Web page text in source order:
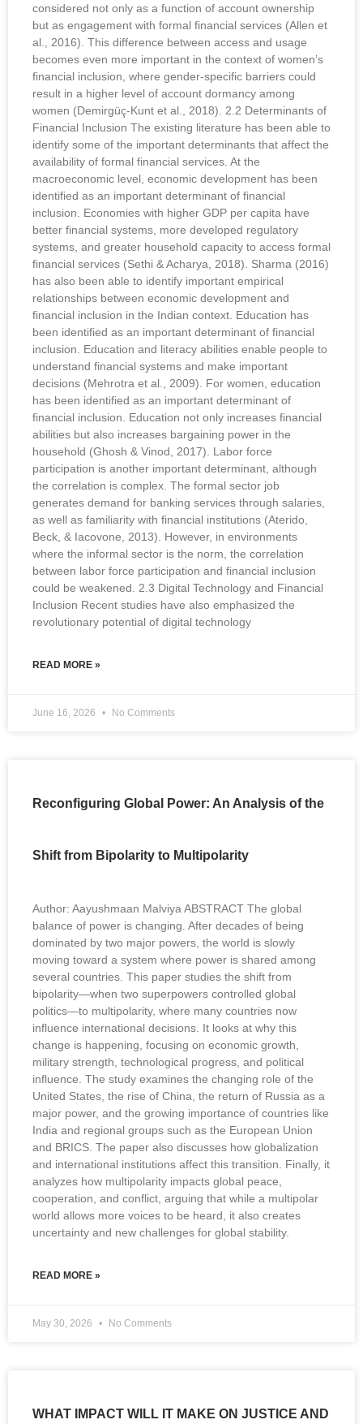
considered not only as a function of account ownership
but as engagement with formal financial services (Allen et
al., 2016). This difference between access and usage
becomes even more important in the context of women’s
financial inclusion, where gender-specific barriers could
result in a higher level of account dormancy among
women (Demirgüç-Kunt et al., 2018). 2.2 Determinants of
Financial Inclusion The existing literature has been able to
identify some of the important determinants that affect the
availability of formal financial services. At the
macroeconomic level, economic development has been
identified as an important determinant of financial
inclusion. Economies with higher GDP per capita have
better financial systems, more developed regulatory
systems, and greater household capacity to access formal
financial services (Sethi & Acharya, 2018). Sharma (2016)
has also been able to identify important empirical
relationships between economic development and
financial inclusion in the Indian context. Education has
been identified as an important determinant of financial
inclusion. Education and literacy abilities enable people to
understand financial systems and make important
decisions (Mehrotra et al., 2009). For women, education
has been identified as an important determinant of
financial inclusion. Education not only increases financial
abilities but also increases bargaining power in the
household (Ghosh & Vinod, 2017). Labor force
participation is another important determinant, although
the correlation is complex. The formal sector job
generates demand for banking services through salaries,
as well as familiarity with financial institutions (Aterido,
Beck, & Iacovone, 2013). However, in environments
where the informal sector is the norm, the correlation
between labor force participation and financial inclusion
could be weakened. 2.3 Digital Technology and Financial
Inclusion Recent studies have also emphasized the
revolutionary potential of digital technology
READ MORE »
June 16, 2026 No Comments
Reconfiguring Global Power: An Analysis of the
Shift from Bipolarity to Multipolarity
Author: Aayushmaan Malviya ABSTRACT The global
balance of power is changing. After decades of being
dominated by two major powers, the world is slowly
moving toward a system where power is shared among
several countries. This paper studies the shift from
bipolarity—when two superpowers controlled global
politics—to multipolarity, where many countries now
influence international decisions. It looks at why this
change is happening, focusing on economic growth,
military strength, technological progress, and political
influence. The study examines the changing role of the
United States, the rise of China, the return of Russia as a
major power, and the growing importance of countries like
India and regional groups such as the European Union
and BRICS. The paper also discusses how globalization
and international institutions affect this transition. Finally, it
analyzes how multipolarity impacts global peace,
cooperation, and conflict, arguing that while a multipolar
world allows more voices to be heard, it also creates
uncertainty and new challenges for global stability.
READ MORE »
May 30, 2026 No Comments
WHAT IMPACT WILL IT MAKE ON JUSTICE AND